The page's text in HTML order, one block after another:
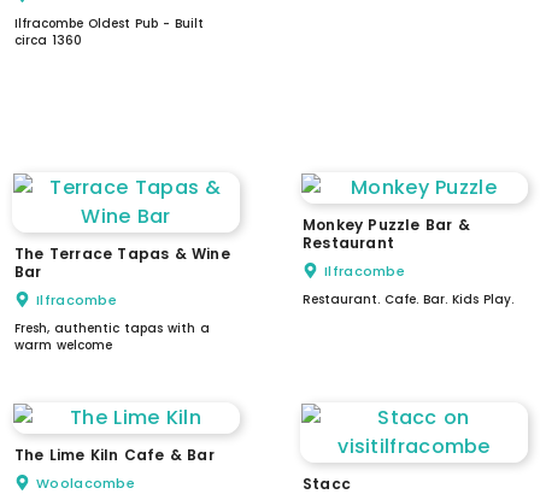
Ilfracombe Oldest Pub - Built
circa 1360
The Terrace Tapas & Wine
Bar
Ilfracombe
Fresh, authentic tapas with a
warm welcome
Monkey Puzzle Bar &
Restaurant
Ilfracombe
Restaurant. Cafe. Bar. Kids Play.
The Lime Kiln Cafe & Bar
Woolacombe Stacc